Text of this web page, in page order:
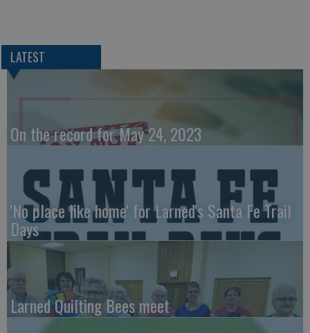
LATEST
On the record for May 24, 2023
'No place like home' for Larned's Santa Fe Trail
Days
Larned Quilting Bees meet